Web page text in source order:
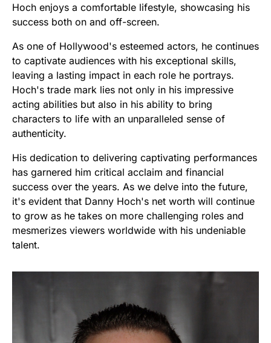
Hoch enjoys a comfortable lifestyle, showcasing his
success both on and off-screen.
As one of Hollywood's esteemed actors, he continues
to captivate audiences with his exceptional skills,
leaving a lasting impact in each role he portrays.
Hoch's trade mark lies not only in his impressive
acting abilities but also in his ability to bring
characters to life with an unparalleled sense of
authenticity.
His dedication to delivering captivating performances
has garnered him critical acclaim and financial
success over the years. As we delve into the future,
it's evident that Danny Hoch's net worth will continue
to grow as he takes on more challenging roles and
mesmerizes viewers worldwide with his undeniable
talent.